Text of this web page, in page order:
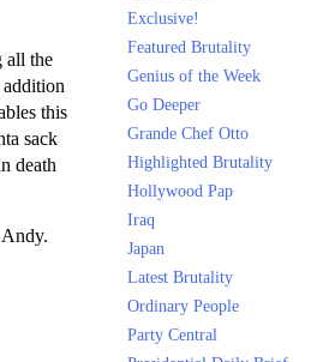
all the
this
sack
death
Exclusive!
Featured Brutality
Genius of the Week
Go Deeper
Grande Chef Otto
Highlighted Brutality
Hollywood Pap
Iraq
Japan
Latest Brutality
Ordinary People
Party Central